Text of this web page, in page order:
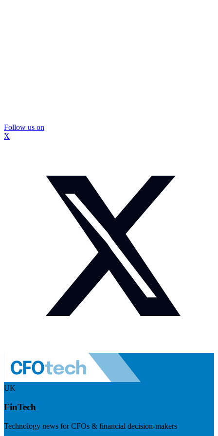
Follow us on
X
UK
FinTech
Technology news for CFOs & financial decision-makers